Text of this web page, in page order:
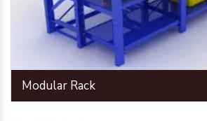
Modular Rack